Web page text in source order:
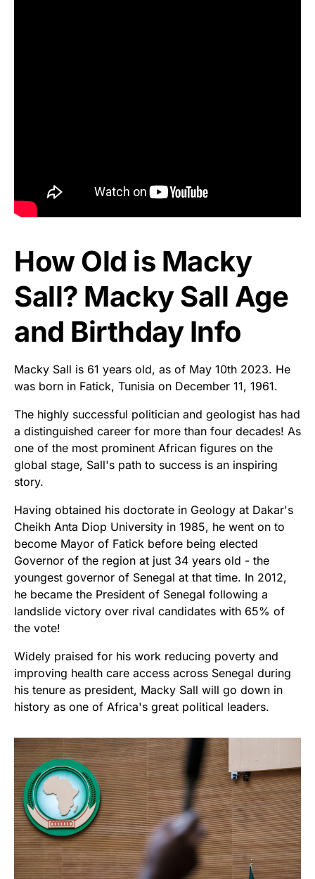
How Old is Macky
Sall? Macky Sall Age
and Birthday Info
Macky Sall is 61 years old, as of May 10th 2023. He
was born in Fatick, Tunisia on December 11, 1961.
The highly successful politician and geologist has had
a distinguished career for more than four decades! As
one of the most prominent African figures on the
global stage, Sall's path to success is an inspiring
story.
Having obtained his doctorate in Geology at Dakar's
Cheikh Anta Diop University in 1985, he went on to
become Mayor of Fatick before being elected
Governor of the region at just 34 years old - the
youngest governor of Senegal at that time. In 2012,
he became the President of Senegal following a
landslide victory over rival candidates with 65% of
the vote!
Widely praised for his work reducing poverty and
improving health care access across Senegal during
his tenure as president, Macky Sall will go down in
history as one of Africa's great political leaders.